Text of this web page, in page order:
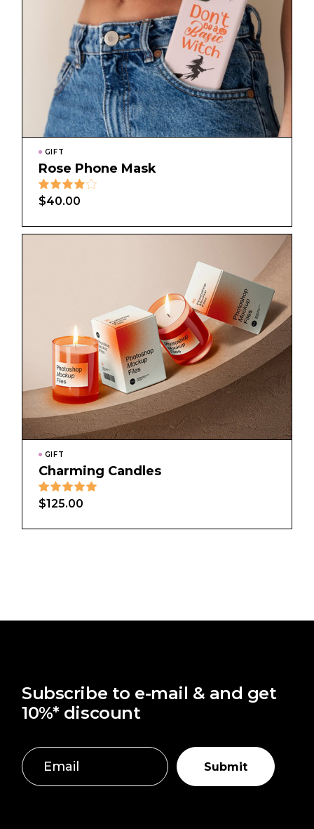
GIFT
Rose Phone Mask
$40.00
GIFT
Charming Candles
$125.00
Subscribe to e-mail & and get
10%* discount
Submit